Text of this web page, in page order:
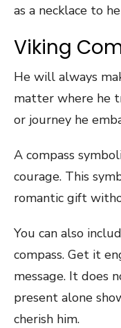
as a necklace to
Viking
He will always
matter where he
or journey he
A compass
courage. This
romantic gift
You can also
compass. Get it
message. It does
present alone
cherish him.